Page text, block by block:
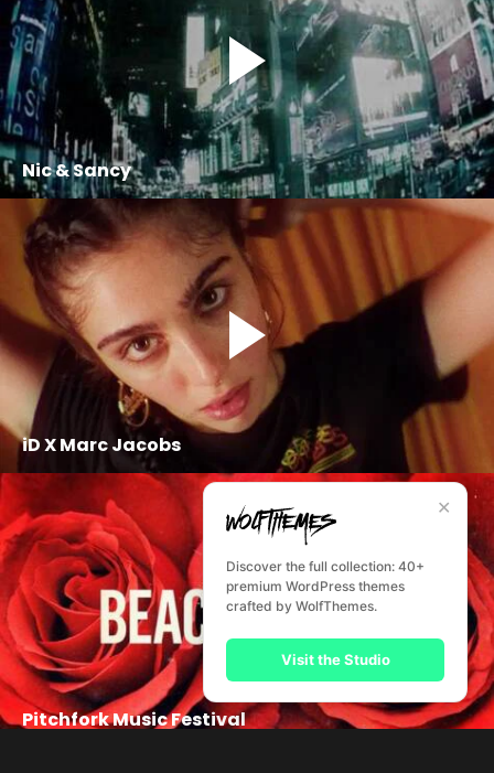
Nic & Sancy
iD X Marc Jacobs
Pitchfork Music Festival
✕
Discover the full collection: 40+
premium WordPress themes
crafted by WolfThemes.
Visit the Studio